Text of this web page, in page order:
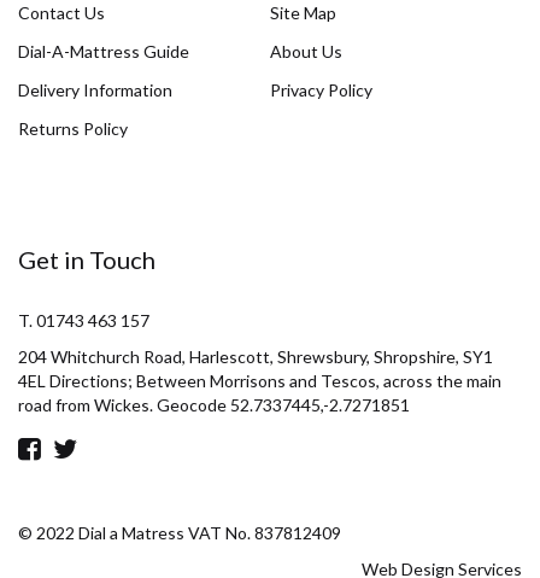
Contact Us
Site Map
Dial-A-Mattress Guide
About Us
Delivery Information
Privacy Policy
Returns Policy
Get in Touch
T. 01743 463 157
204 Whitchurch Road, Harlescott, Shrewsbury, Shropshire, SY1
4EL Directions; Between Morrisons and Tescos, across the main
road from Wickes. Geocode 52.7337445,-2.7271851
© 2022 Dial a Matress VAT No. 837812409
Web Design Services